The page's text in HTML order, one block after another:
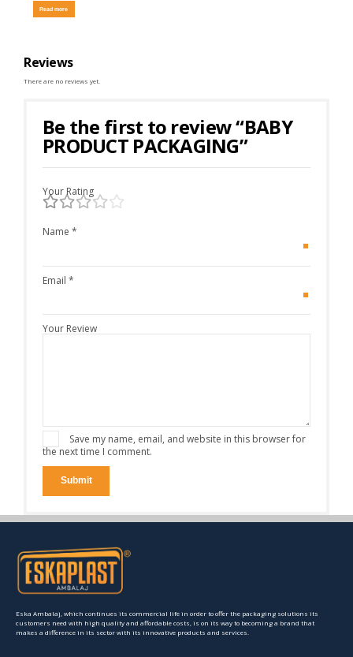
Read more
Reviews
There are no reviews yet.
Be the first to review “BABY
PRODUCT PACKAGING”
Your Rating
Your Review
Name *
Email *
Save my name, email, and website in this browser for
the next time I comment.
Eska Ambalaj, which continues its commercial life in order to offer the packaging solutions its
customers need with high quality and affordable costs, is on its way to becoming a brand that
makes a difference in its sector with its innovative products and services.